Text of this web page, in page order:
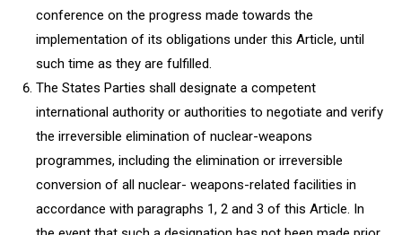
conference on the progress made towards the
implementation of its obligations under this Article, until
such time as they are fulfilled.
The States Parties shall designate a competent
international authority or authorities to negotiate and verify
the irreversible elimination of nuclear-weapons
programmes, including the elimination or irreversible
conversion of all nuclear- weapons-related facilities in
accordance with paragraphs 1, 2 and 3 of this Article. In